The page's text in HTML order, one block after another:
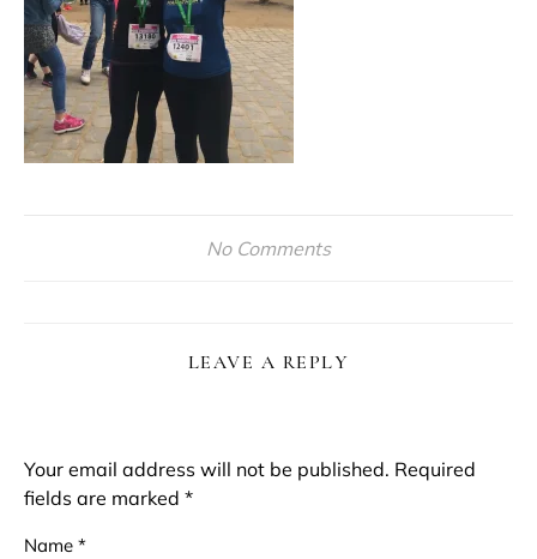
No Comments
LEAVE A REPLY
Your email address will not be published. Required
fields are marked *
Name *